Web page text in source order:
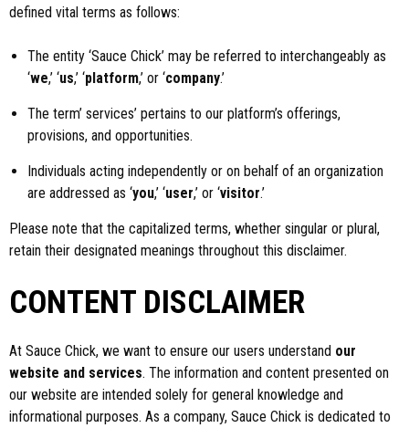
defined vital terms as follows:
The entity ‘Sauce Chick’ may be referred to interchangeably as
‘we,’ ‘us,’ ‘platform,’ or ‘company.’
The term’ services’ pertains to our platform’s offerings,
provisions, and opportunities.
Individuals acting independently or on behalf of an organization
are addressed as ‘you,’ ‘user,’ or ‘visitor.’
Please note that the capitalized terms, whether singular or plural,
retain their designated meanings throughout this disclaimer.
CONTENT DISCLAIMER
At Sauce Chick, we want to ensure our users understand our
website and services. The information and content presented on
our website are intended solely for general knowledge and
informational purposes. As a company, Sauce Chick is dedicated to